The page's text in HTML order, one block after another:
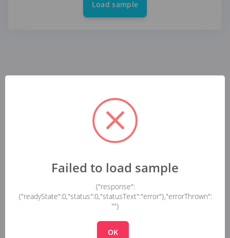
Load sample
Failed to load sample
{"response":
{"readyState":0,"status":0,"statusText":"error"},"errorThrown":
""}
OK